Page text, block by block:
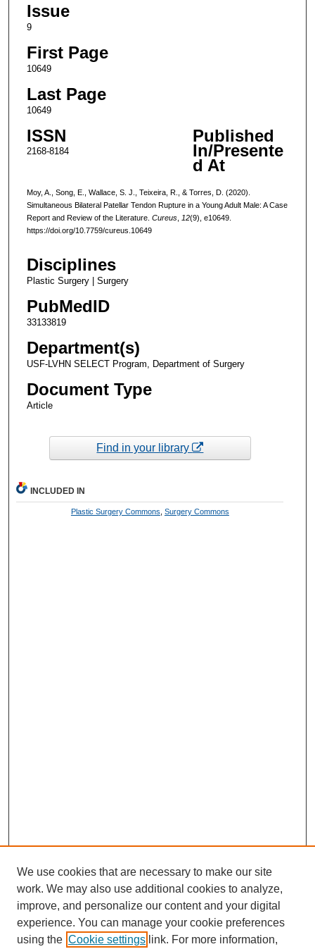
Issue
9
First Page
10649
Last Page
10649
ISSN
2168-8184
Published
In/Presente
d At
Moy, A., Song, E., Wallace, S. J., Teixeira, R., & Torres, D. (2020).
Simultaneous Bilateral Patellar Tendon Rupture in a Young Adult Male: A Case
Report and Review of the Literature. Cureus, 12(9), e10649.
https://doi.org/10.7759/cureus.10649
Disciplines
Plastic Surgery | Surgery
PubMedID
33133819
Department(s)
USF-LVHN SELECT Program, Department of Surgery
Document Type
Article
Find in your library
INCLUDED IN
Plastic Surgery Commons Surgery Commons
We use cookies that are necessary to make our site
work. We may also use additional cookies to analyze,
improve, and personalize our content and your digital
experience. You can manage your cookie preferences
using the Cookie settings link. For more information,